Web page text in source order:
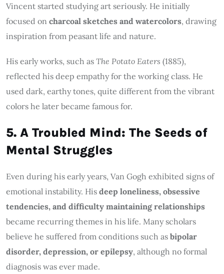
Vincent started studying art seriously. He initially
focused on charcoal sketches and watercolors, drawing
inspiration from peasant life and nature.
His early works, such as The Potato Eaters (1885),
reflected his deep empathy for the working class. He
used dark, earthy tones, quite different from the vibrant
colors he later became famous for.
5. A Troubled Mind: The Seeds of
Mental Struggles
Even during his early years, Van Gogh exhibited signs of
emotional instability. His deep loneliness, obsessive
tendencies, and difficulty maintaining relationships
became recurring themes in his life. Many scholars
believe he suffered from conditions such as bipolar
disorder, depression, or epilepsy, although no formal
diagnosis was ever made.